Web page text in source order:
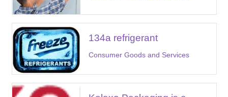
134a refrigerant
Consumer Goods and Services